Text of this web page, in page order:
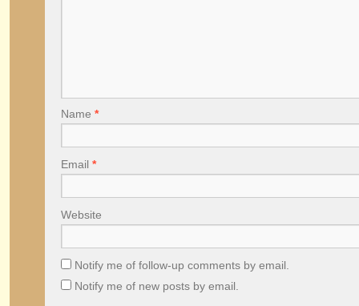
Name *
Email *
Website
Notify me of follow-up comments by email.
Notify me of new posts by email.